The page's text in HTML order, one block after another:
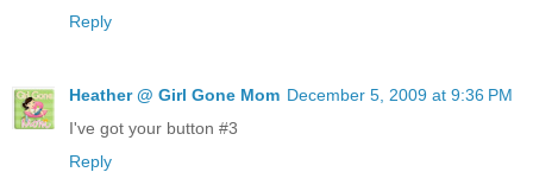
Reply
Heather @ Girl Gone Mom December 5, 2009 at 9:36 PM
I've got your button #3
Reply